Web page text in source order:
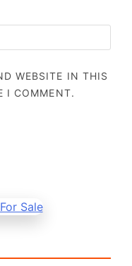
WEBSITE IN THIS
I COMMENT.